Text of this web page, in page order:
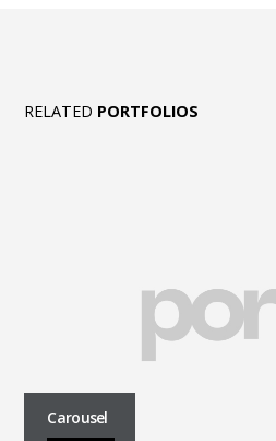
RELATED PORTFOLIOS
Carousel